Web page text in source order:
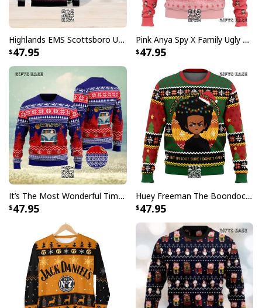
Highlands EMS Scottsboro Ugly Christmas Sweater
47.95
Pink Anya Spy X Family Ugly Christmas Sweater
47.95
It’s The Most Wonderful Time Of The Year Ugly Christmas Sweater Snowflake
47.95
Huey Freeman The Boondocks Ugly Christmas Sweater But I'm 100 % Sure I Don't Care
47.95